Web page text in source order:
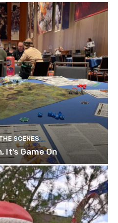
SCENES
It’s Game On